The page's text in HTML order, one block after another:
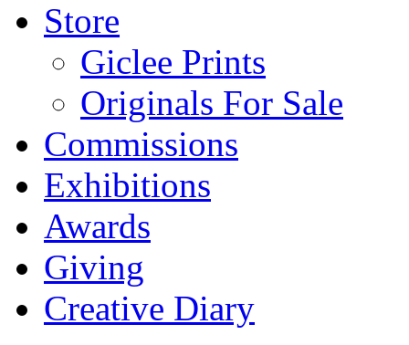
Store
Giclee Prints
Originals For Sale
Commissions
Exhibitions
Awards
Giving
Creative Diary